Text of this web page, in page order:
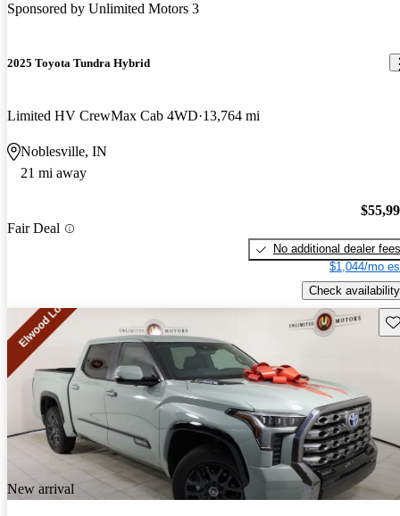
Sponsored by Unlimited Motors 3
2025 Toyota Tundra Hybrid
Limited HV CrewMax Cab 4WD 13,764 mi
Noblesville, IN
21 mi away
Fair Deal
No additional dealer fees
$1,044/mo
Check availability
New arrival